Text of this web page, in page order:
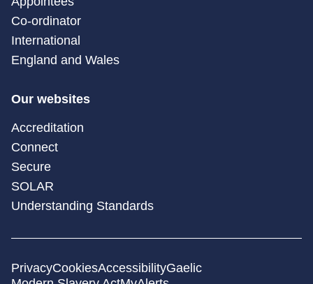
Co-ordinator
International
England and Wales
Our websites
Accreditation
Connect
Secure
SOLAR
Understanding Standards
PrivacyCookiesAccessibilityGaelic